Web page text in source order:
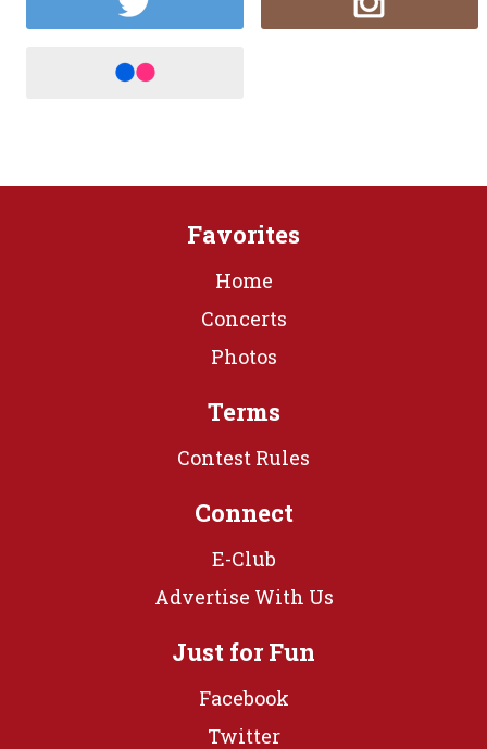
Favorites
Home
Concerts
Photos
Terms
Contest Rules
Connect
E-Club
Advertise With Us
Just for Fun
Facebook
Twitter